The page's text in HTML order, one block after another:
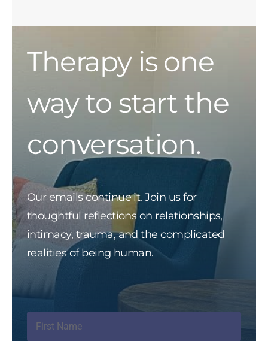
Therapy is one
way to start the
conversation.
Our emails continue it. Join us for
thoughtful reflections on relationships,
intimacy, trauma, and the complicated
realities of being human.